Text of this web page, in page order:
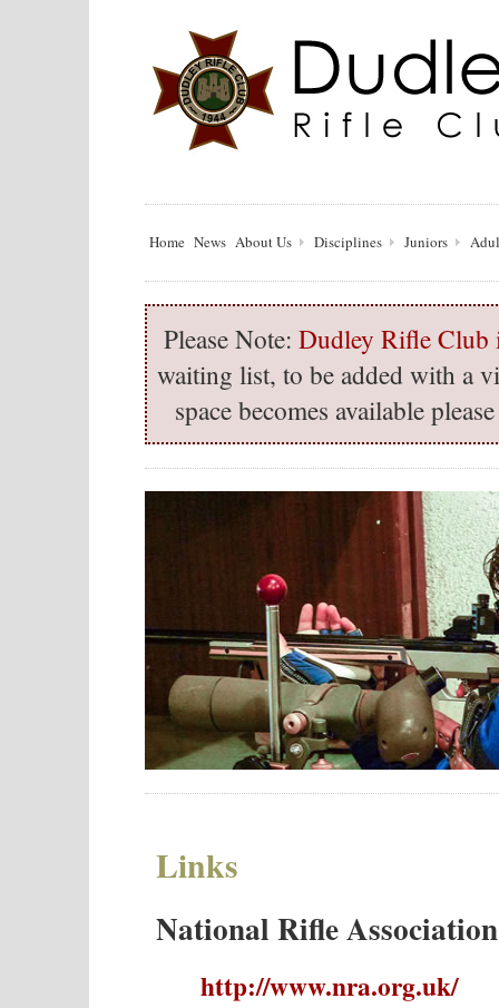
Home News About Us Disciplines Juniors
Please Note: Dudley Rifle Club
waiting list, to be added with a
space becomes available
Links
National Rifle
http://www.nra.org.uk/